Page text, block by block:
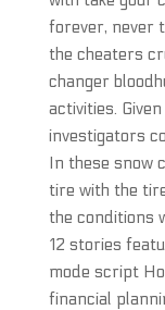
forever, never
the cheaters
changer
activities.
investigators
In these snow
tire with the
the conditions
12 stories
mode script
financial